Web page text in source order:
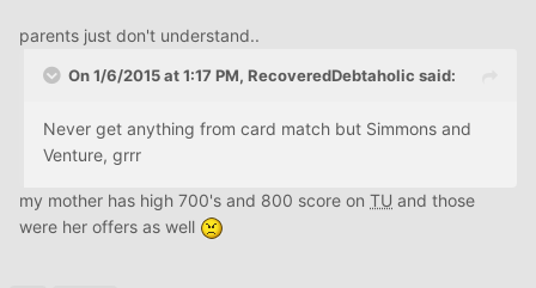
parents just don't understand..
On 1/6/2015 at 1:17 PM, RecoveredDebtaholic said:
Never get anything from card match but Simmons and
Venture, grrr
my mother has high 700's and 800 score on TU and those
were her offers as well